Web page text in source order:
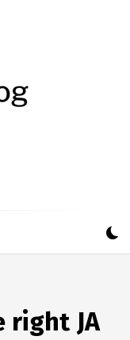
right JA